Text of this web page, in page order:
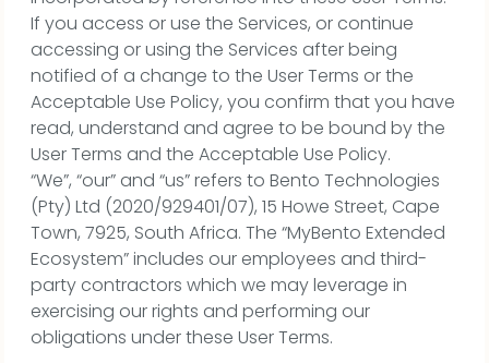
If you access or use the Services, or continue
accessing or using the Services after being
notified of a change to the User Terms or the
Acceptable Use Policy, you confirm that you have
read, understand and agree to be bound by the
User Terms and the Acceptable Use Policy.
“We”, “our” and “us” refers to Bento Technologies
(Pty) Ltd (2020/929401/07), 15 Howe Street, Cape
Town, 7925, South Africa. The “MyBento Extended
Ecosystem” includes our employees and third-
party contractors which we may leverage in
exercising our rights and performing our
obligations under these User Terms.